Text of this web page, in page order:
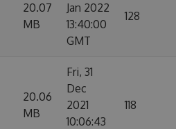
20.07
MB
Jan 2022
13:40:00
GMT
128
20.06
MB
Fri, 31
Dec
2021
10:06:43
118